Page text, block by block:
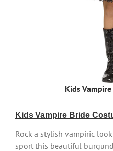
Kids
Kids Vampire Bride
Rock a stylish vampiric
sport this beautiful